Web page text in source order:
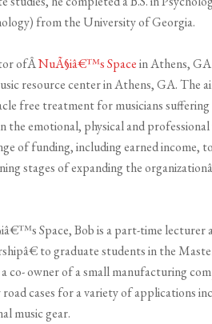
from the University of Georgia.
ofÂNuÃ§iâ€™s Spacein Athens,
resource center in Athens, GA. The
free treatment for musicians
the emotional, physical and
of funding, including earned income,
stages of expanding the
Space, Bob is a part-time lecturer
to graduate students in the
co- owner of a small manufacturing
cases for a variety of applications
music gear.